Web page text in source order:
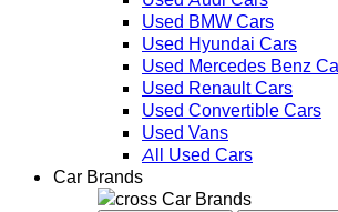
Used BMW Cars
Used Hyundai Cars
Used Mercedes Benz
Used Renault Cars
Used Convertible Cars
Used Vans
All Used Cars
Car Brands
Car Brands